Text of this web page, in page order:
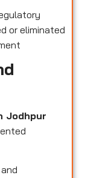
or eliminated
Jodhpur